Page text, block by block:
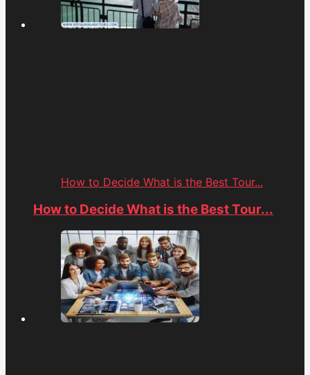
How to Decide What is the Best Tour...
How to Decide What is the Best Tour...